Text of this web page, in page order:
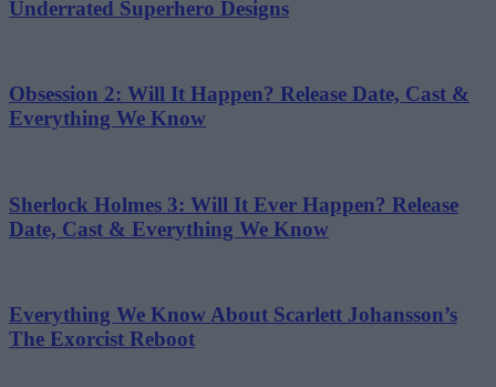
Underrated Superhero Designs
Obsession 2: Will It Happen? Release Date, Cast &
Everything We Know
Sherlock Holmes 3: Will It Ever Happen? Release
Date, Cast & Everything We Know
Everything We Know About Scarlett Johansson’s
The Exorcist Reboot